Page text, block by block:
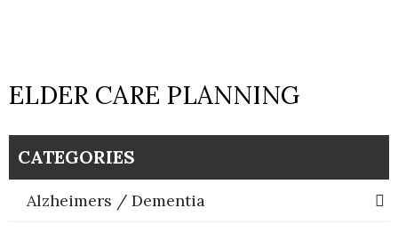
ELDER CARE PLANNING
CATEGORIES
Alzheimers / Dementia